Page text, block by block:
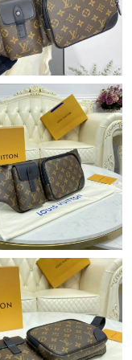
2026 at 5:51 PM.
at 9:49 AM.
at 9:10 AM.
at 8:56 AM.
30, 2026 at 9:36
at 5:43 PM.
2026 at 11:20 AM.